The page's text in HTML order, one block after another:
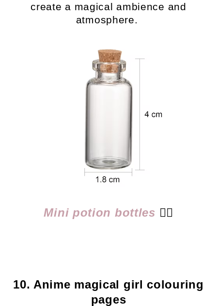
create a magical ambience and
atmosphere.
Mini potion bottles 👈🏻
10. Anime magical girl colouring
pages